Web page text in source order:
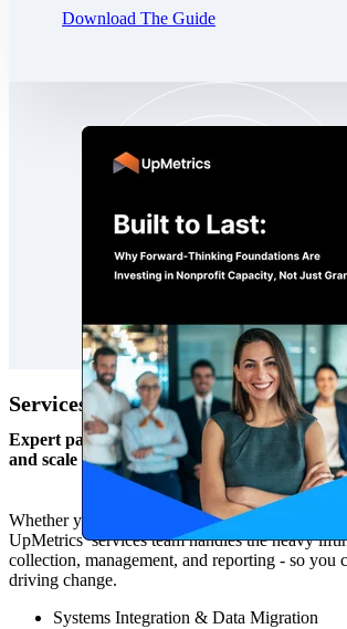
Download The Guide
Services
Expert partnership to increase capacity,
and scale impact.
Whether you need one-time project support or
UpMetrics’ services team handles the heavy
collection, management, and reporting - so you
driving change.
Systems Integration & Data Migration